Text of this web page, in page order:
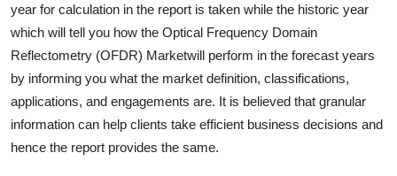
How To
Support Number
year for calculation in the report is taken while the historic year
which will tell you how the Optical Frequency Domain
Reflectometry (OFDR) Marketwill perform in the forecast years
by informing you what the market definition, classifications,
applications, and engagements are. It is believed that granular
information can help clients take efficient business decisions and
hence the report provides the same.